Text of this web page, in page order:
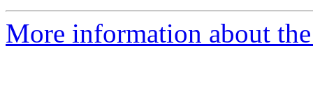
More information about